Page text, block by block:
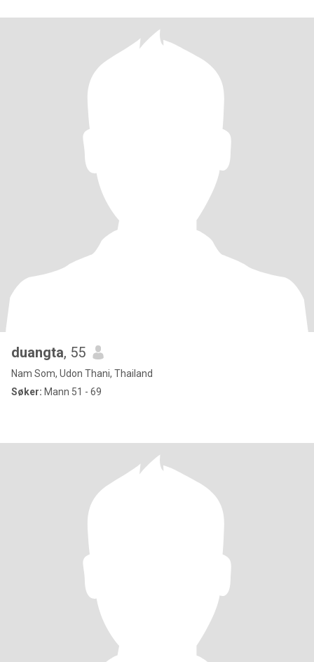
duangta, 55
Nam Som, Udon Thani, Thailand
Søker: Mann 51 - 69